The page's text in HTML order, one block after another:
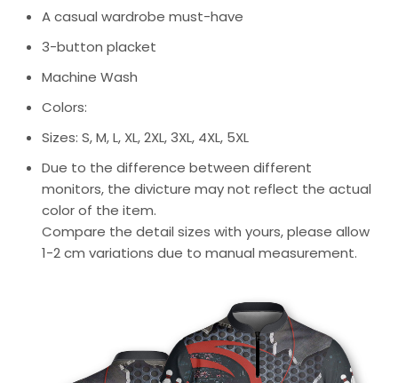
A casual wardrobe must-have
3-button placket
Machine Wash
Colors:
Sizes: S, M, L, XL, 2XL, 3XL, 4XL, 5XL
Due to the difference between different
monitors, the divicture may not reflect the actual
color of the item.
Compare the detail sizes with yours, please allow
1-2 cm variations due to manual measurement.